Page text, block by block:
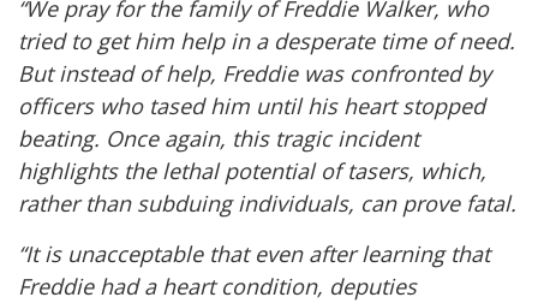
“We pray for the family of Freddie Walker, who
tried to get him help in a desperate time of need.
But instead of help, Freddie was confronted by
officers who tased him until his heart stopped
beating. Once again, this tragic incident
highlights the lethal potential of tasers, which,
rather than subduing individuals, can prove fatal.
“It is unacceptable that even after learning that
Freddie had a heart condition, deputies